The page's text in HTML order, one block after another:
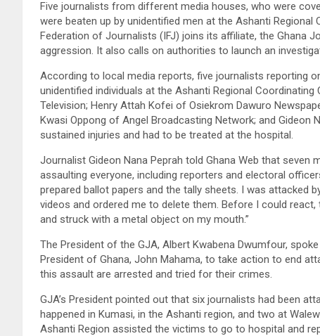
Five journalists from different media houses, who were
were beaten up by unidentified men at the Ashanti
Federation of Journalists (IFJ) joins its affiliate, the Ghana
aggression. It also calls on authorities to launch an
According to local media reports, five journalists reporting
unidentified individuals at the Ashanti Regional
Television; Henry Attah Kofei of Osiekrom Dawuro
Kwasi Oppong of Angel Broadcasting Network; and Gideon
sustained injuries and had to be treated at the hospital.
Journalist Gideon Nana Peprah told Ghana Web that
assaulting everyone, including reporters and electoral
prepared ballot papers and the tally sheets. I was attacked
videos and ordered me to delete them. Before I could
and struck with a metal object on my mouth.”
The President of the GJA, Albert Kwabena Dwumfour,
President of Ghana, John Mahama, to take action to end
this assault are arrested and tried for their crimes.
GJA’s President pointed out that six journalists had been
happened in Kumasi, in the Ashanti region, and two at
Ashanti Region assisted the victims to go to hospital and